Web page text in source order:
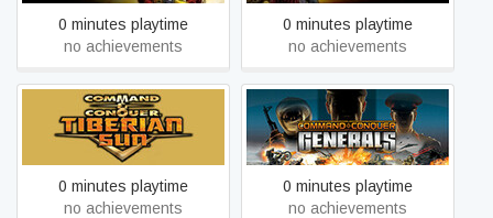
0 minutes playtime
no achievements
0 minutes playtime
no achievements
Command & Conquer™
Tiberian Sun™ and
Firestorm™
0 minutes playtime
no achievements
Command & Conquer™:
Generals
0 minutes playtime
no achievements